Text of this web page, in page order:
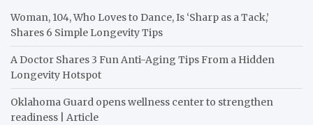
Woman, 104, Who Loves to Dance, Is ‘Sharp as a Tack,’
Shares 6 Simple Longevity Tips
A Doctor Shares 3 Fun Anti-Aging Tips From a Hidden
Longevity Hotspot
Oklahoma Guard opens wellness center to strengthen
readiness | Article